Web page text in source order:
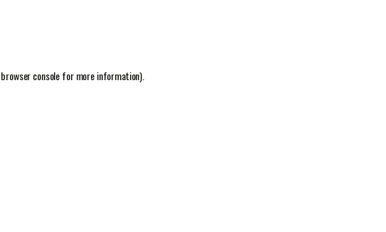
browser consolefor more information).